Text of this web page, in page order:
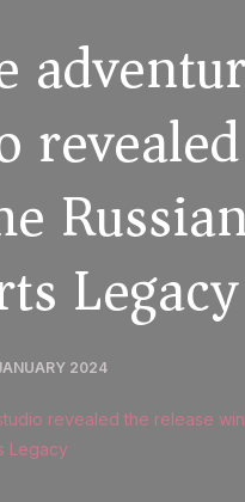
Legacy
2024
revealed the release
Legacy